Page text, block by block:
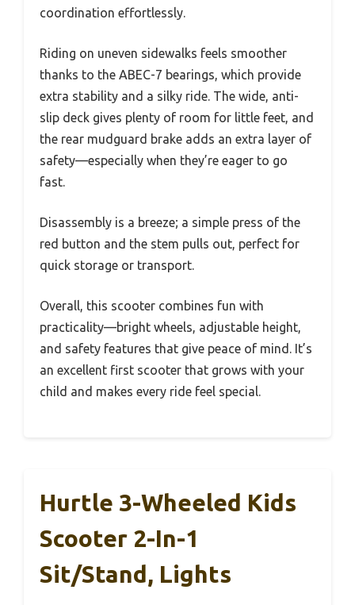
coordination effortlessly.
Riding on uneven sidewalks feels smoother
thanks to the ABEC-7 bearings, which provide
extra stability and a silky ride. The wide, anti-
slip deck gives plenty of room for little feet, and
the rear mudguard brake adds an extra layer of
safety—especially when they’re eager to go
fast.
Disassembly is a breeze; a simple press of the
red button and the stem pulls out, perfect for
quick storage or transport.
Overall, this scooter combines fun with
practicality—bright wheels, adjustable height,
and safety features that give peace of mind. It’s
an excellent first scooter that grows with your
child and makes every ride feel special.
Hurtle 3-Wheeled Kids
Scooter 2-In-1
Sit/Stand, Lights